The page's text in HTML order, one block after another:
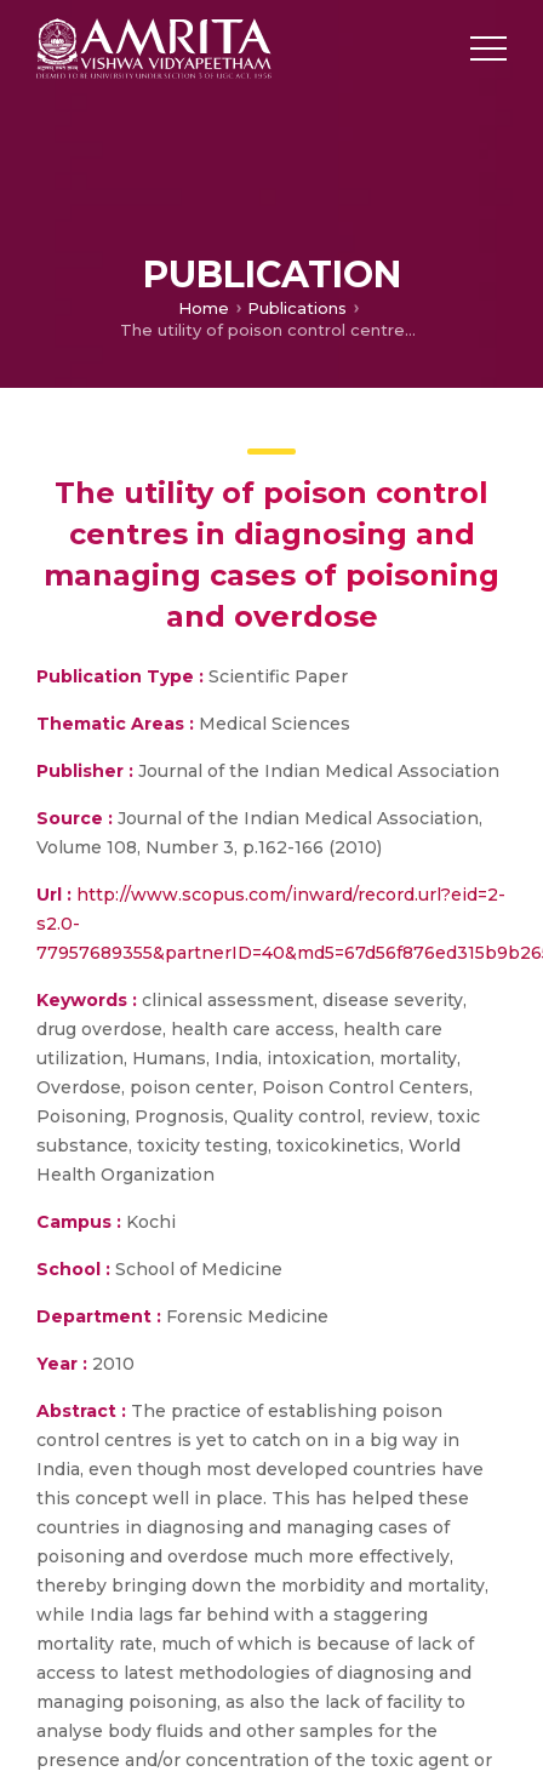
PUBLICATION
Home
Publications
The utility of poison control centres in diagnosing and managing cases of poisoning and overdose
The utility of poison control
centres in diagnosing and
managing cases of poisoning
and overdose
Publication Type : Scientific Paper
Thematic Areas : Medical Sciences
Publisher : Journal of the Indian Medical Association
Source : Journal of the Indian Medical Association,
Volume 108, Number 3, p.162-166 (2010)
Url : http://www.scopus.com/inward/record.url?eid=2-
s2.0-
Keywords : clinical assessment, disease severity,
drug overdose, health care access, health care
utilization, Humans, India, intoxication, mortality,
Overdose, poison center, Poison Control Centers,
Poisoning, Prognosis, Quality control, review, toxic
substance, toxicity testing, toxicokinetics, World
Health Organization
Campus : Kochi
School : School of Medicine
Department : Forensic Medicine
Year : 2010
Abstract : The practice of establishing poison
control centres is yet to catch on in a big way in
India, even though most developed countries have
this concept well in place. This has helped these
countries in diagnosing and managing cases of
poisoning and overdose much more effectively,
thereby bringing down the morbidity and mortality,
while India lags far behind with a staggering
mortality rate, much of which is because of lack of
access to latest methodologies of diagnosing and
managing poisoning, as also the lack of facility to
analyse body fluids and other samples for the
presence and/or concentration of the toxic agent or